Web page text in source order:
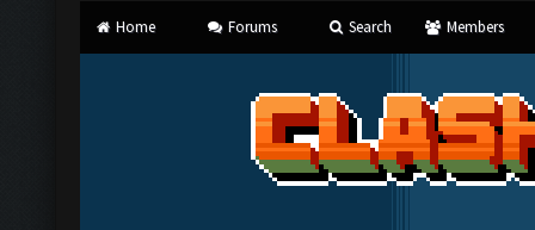
Home Forums Search Members